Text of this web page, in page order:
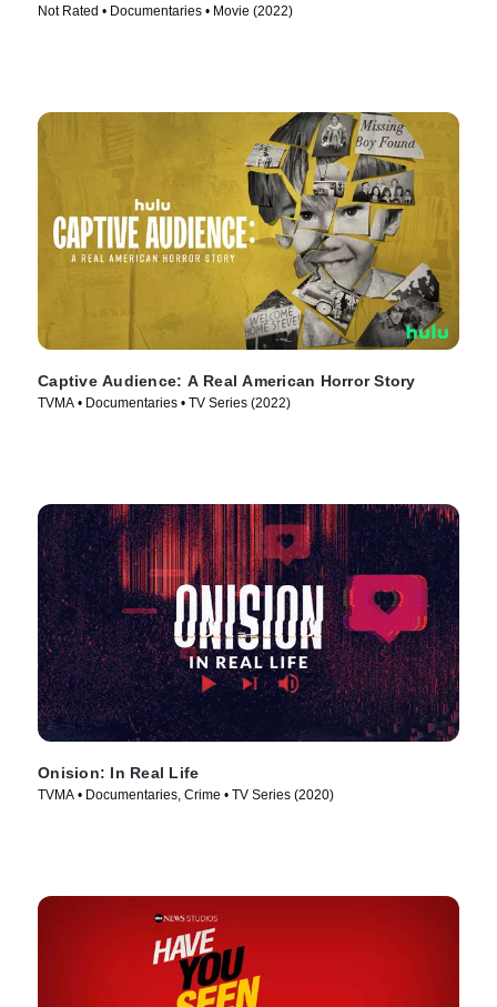
Not Rated • Documentaries • Movie (2022)
Captive Audience: A Real American Horror Story
TVMA • Documentaries • TV Series (2022)
Onision: In Real Life
TVMA • Documentaries, Crime • TV Series (2020)